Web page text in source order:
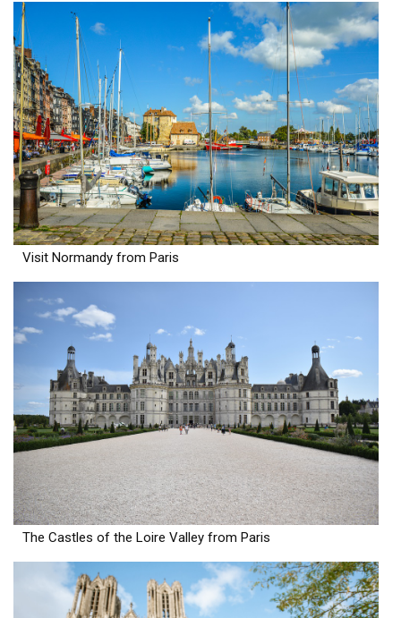
Visit Normandy from Paris
The Castles of the Loire Valley from Paris